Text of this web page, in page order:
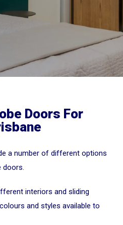
Doors For
a number of different options
doors.
interiors and sliding
and styles available to